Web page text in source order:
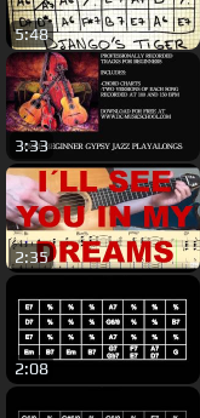
5:48
3:33
2:35
2:08